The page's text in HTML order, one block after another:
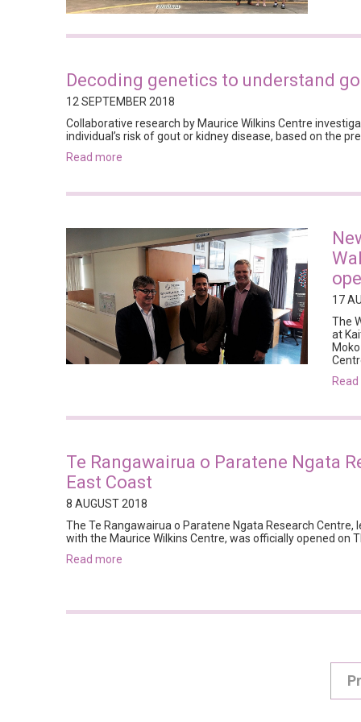
Decoding genetics to understand
12 SEPTEMBER 2018
Collaborative research by Maurice Wilkins Centre
individual’s risk of gout or kidney disease, based on the
read more
17
The
at
Te Rangawairua o Paratene Ngata
East Coast
8 AUGUST 2018
The Te Rangawairua o Paratene Ngata Research Centre,
with the Maurice Wilkins Centre, was officially opened on
read more